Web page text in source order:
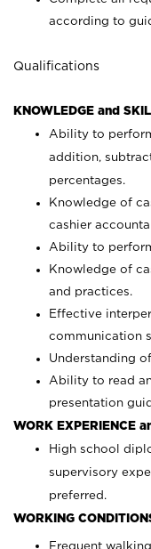
according to
Qualifications
KNOWLEDGE and
Ability to
addition,
percentages.
Knowledge of
cashier
Ability to
Knowledge of
and practices.
Effective
communication
Understanding
Ability to read
presentation
WORK EXPERIENCE
High school
supervisory
preferred.
WORKING
Frequent